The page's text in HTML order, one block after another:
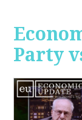
Party